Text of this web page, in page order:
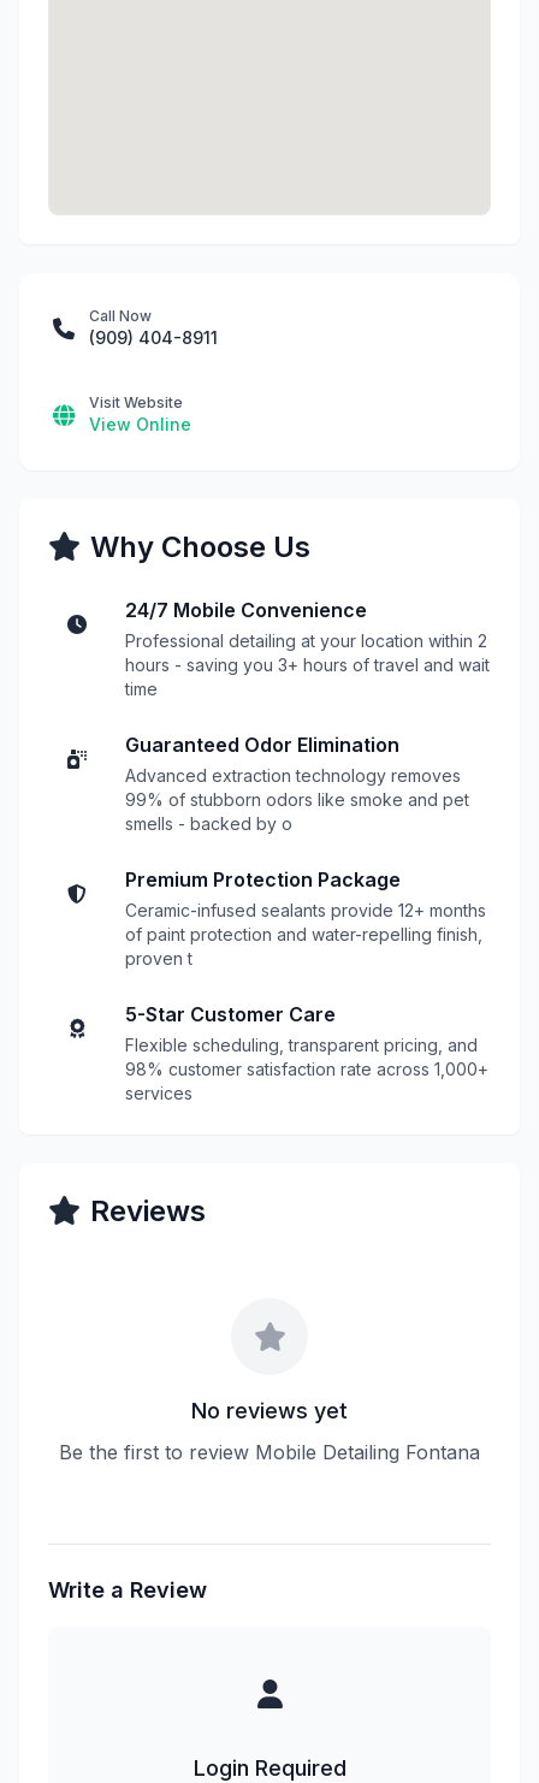
Call Now
(909) 404-8911
Visit Website
View Online
Why Choose Us
24/7 Mobile Convenience
Professional detailing at your location within 2
hours - saving you 3+ hours of travel and wait
time
Guaranteed Odor Elimination
Advanced extraction technology removes
99% of stubborn odors like smoke and pet
smells - backed by o
Premium Protection Package
Ceramic-infused sealants provide 12+ months
of paint protection and water-repelling finish,
proven t
5-Star Customer Care
Flexible scheduling, transparent pricing, and
98% customer satisfaction rate across 1,000+
services
Reviews
No reviews yet
Be the first to review Mobile Detailing Fontana
Write a Review
Login Required